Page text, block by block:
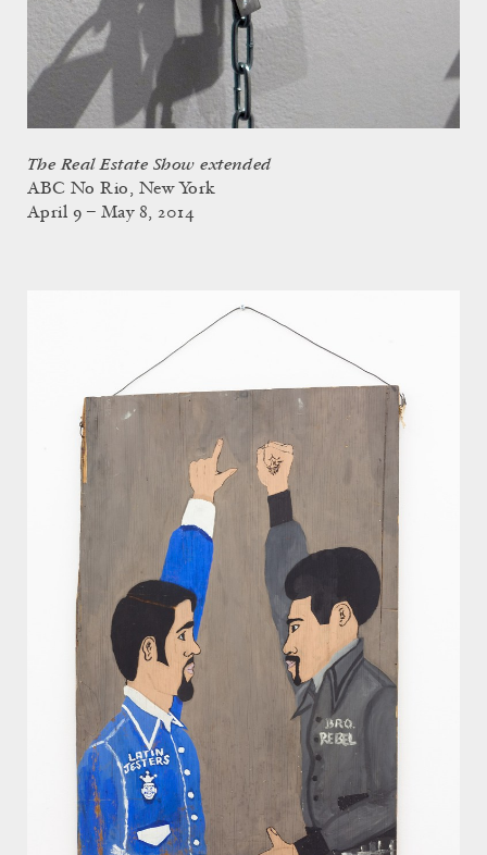
The Real Estate Show extended
ABC No Rio, New York
April 9 – May 8, 2014